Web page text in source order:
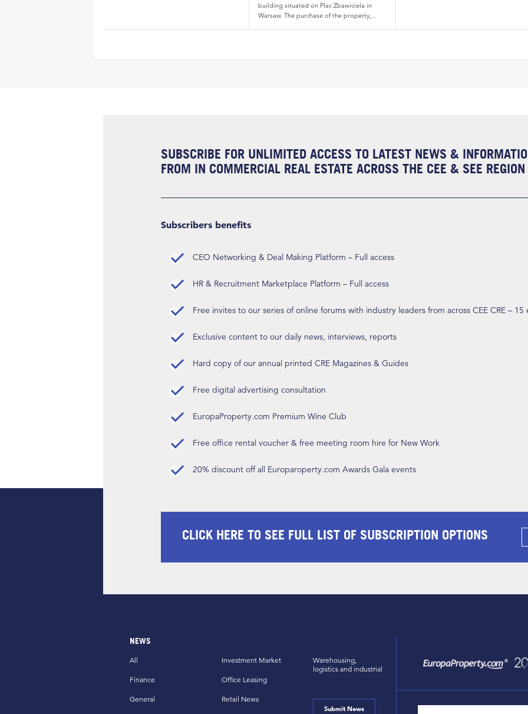
building situated on Plac Zbawiciela in
Warsaw. The purchase of the property,...
SUBSCRIBE FOR UNLIMITED ACCESS TO LATEST NEWS &
FROM IN COMMERCIAL REAL ESTATE ACROSS THE CEE & SEE REGION
Subscribers benefits
CEO Networking & Deal Making Platform – Full access
HR & Recruitment Marketplace Platform – Full access
Free invites to our series of online forums with industry leaders from across CEE CRE – 15
Exclusive content to our daily news, interviews, reports
Hard copy of our annual printed CRE Magazines & Guides
Free digital advertising consultation
EuropaProperty.com Premium Wine Club
Free office rental voucher & free meeting room hire for New Work
20% discount off all Europaroperty.com Awards Gala events
CLICK HERE TO SEE FULL LIST OF SUBSCRIPTION OPTIONS
NEWS
All
Finance
General
Investment Market
Office Leasing
Retail News
Warehousing,
logistics and industrial
Submit News